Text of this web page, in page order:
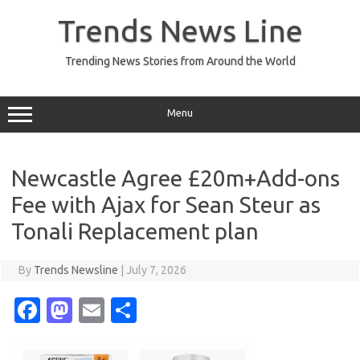
Trends News Line
Trending News Stories from Around the World
Menu
Newcastle Agree £20m+Add-ons
Fee with Ajax for Sean Steur as
Tonali Replacement plan
By Trends Newsline July 7, 2026
Fa M
E